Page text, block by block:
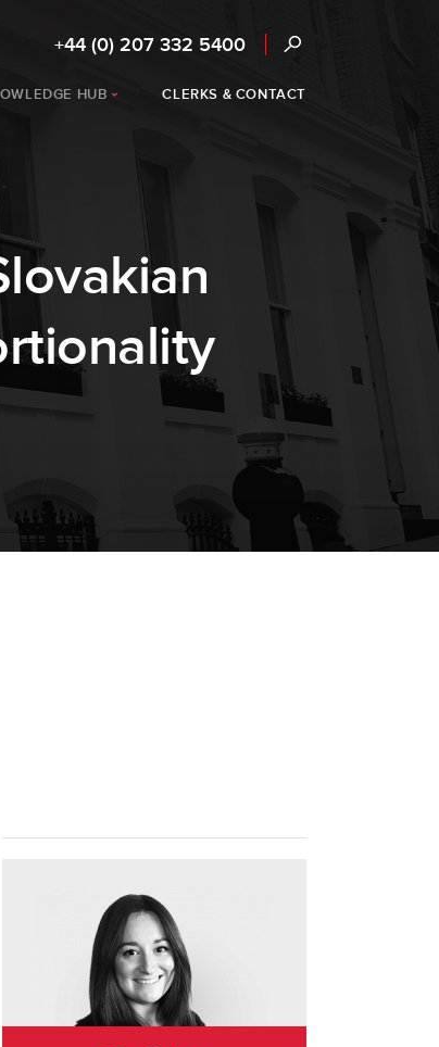
HUB CLERKS & CONTACT
+44 (0) 207 332 5400